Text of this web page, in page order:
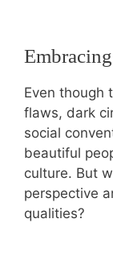
Even though
flaws, dark
social
beautiful
culture. But
perspective
qualities?